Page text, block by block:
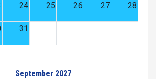
24 25 26 27 28
31
September 2027